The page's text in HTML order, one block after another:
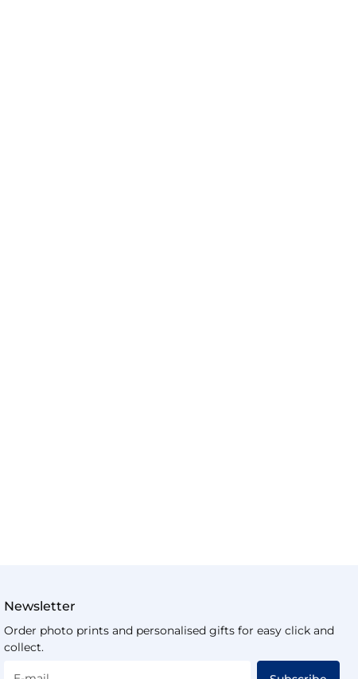
Newsletter
Order photo prints and personalised gifts for easy click and
collect.